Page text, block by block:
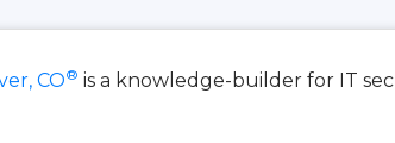
CO® is a knowledge-builder for IT